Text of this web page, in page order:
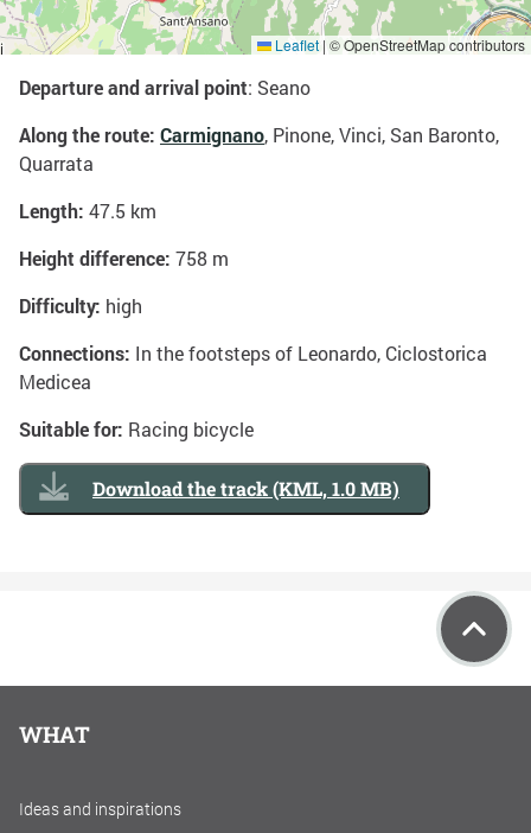
Leaflet | © OpenStreetMap contributors
Departure and arrival point: Seano
Along the route: Carmignano, Pinone, Vinci, San Baronto,
Quarrata
Length: 47.5 km
Height difference: 758 m
Difficulty: high
Connections: In the footsteps of Leonardo, Ciclostorica
Medicea
Suitable for: Racing bicycle
Download the track (KML, 1.0 MB)
WHAT
Ideas and inspirations